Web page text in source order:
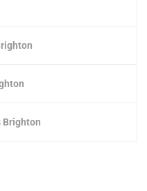
Brighton